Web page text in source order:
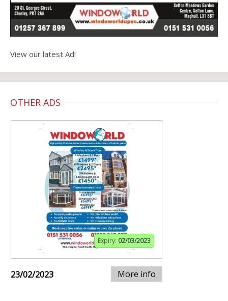
View our latest Ad!
OTHER ADS
Expiry: 02/03/2023
23/02/2023 More info